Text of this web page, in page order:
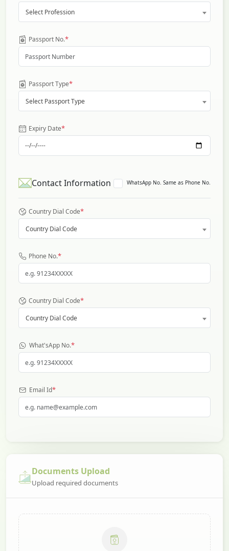
Select Profession
Passport No.*
Passport Type*
Select Passport Type
Expiry Date*
Contact Information WhatsApp No. Same as Phone No.
Country Dial Code*
Country Dial Code
Phone No.*
Country Dial Code*
Country Dial Code
What'sApp No.*
Email Id*
Documents Upload
Upload required documents